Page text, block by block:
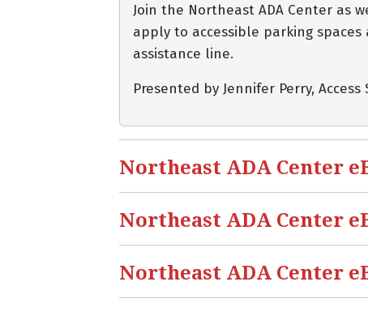
Join the Northeast ADA Center as
apply to accessible parking
assistance line.
Presented by Jennifer Perry,
Northeast ADA Center
Northeast ADA Center
Northeast ADA Center